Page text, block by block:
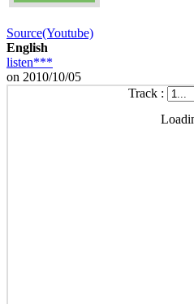
Source(Youtube)
English
listen***
on 2010/10/05
Track :